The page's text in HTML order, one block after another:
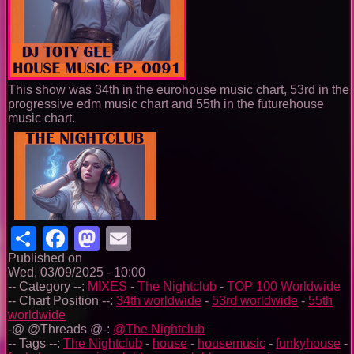
This show was 34th in the eurohouse music chart, 53rd in the
progressive edm music chart and 55th in the futurehouse
music chart.
ShareFacebook
Mastodon
Published on
Wed, 03/09/2025 - 10:00
-- Category --: MIXES - The Nightclub - TOP 100 Worldwide
-- Chart Position --: 34th worldwide - 53rd worldwide - 55th
worldwide
-@ @Threads @-: @The Nightclub
-- Tags --: The Nightclub - house - housemusic - funkyhouse -